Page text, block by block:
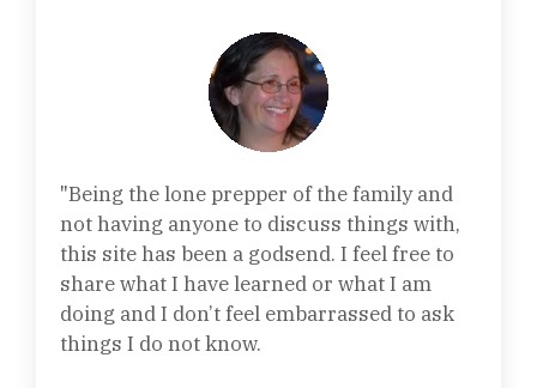
"Being the lone prepper of the family and
not having anyone to discuss things with,
this site has been a godsend. I feel free to
share what I have learned or what I am
doing and I don’t feel embarrassed to ask
things I do not know.